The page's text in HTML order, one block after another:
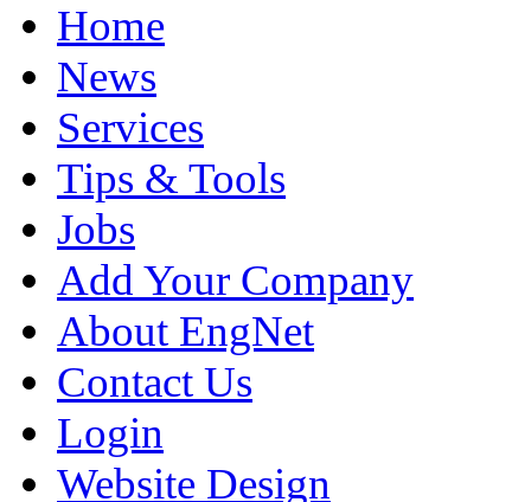
Home
News
Services
Tips & Tools
Jobs
Add Your Company
About EngNet
Contact Us
Login
Website Design